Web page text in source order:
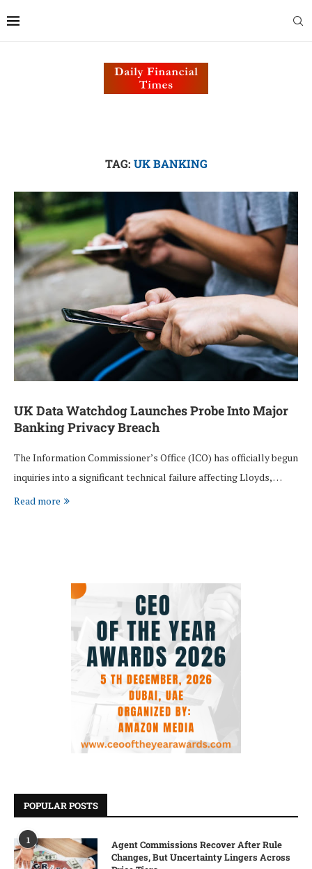
TAG: UK BANKING
UK Data Watchdog Launches Probe Into Major
Banking Privacy Breach
The Information Commissioner’s Office (ICO) has officially begun
inquiries into a significant technical failure affecting Lloyds, …
Read more
POPULAR POSTS
1
Agent Commissions Recover After Rule
Changes, But Uncertainty Lingers Across